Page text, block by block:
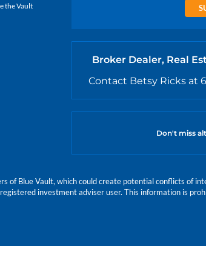
the Vault
Broker Dealer, Real
Contact Betsy Ricks at
Don't miss
of Blue Vault, which could create potential conflicts of
investment adviser user. This information is